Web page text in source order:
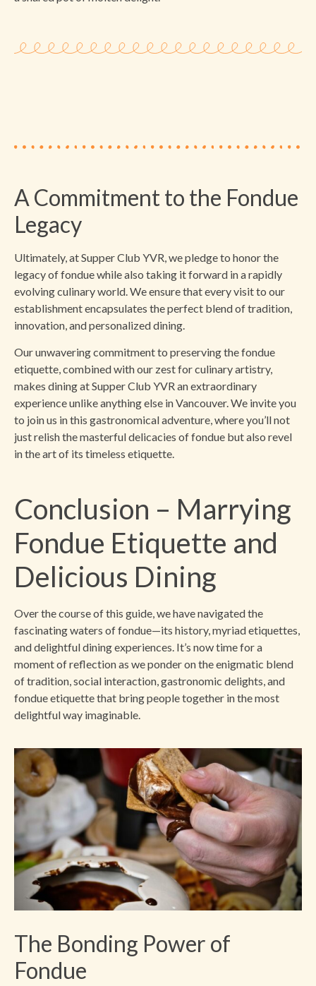
A Commitment to the Fondue
Legacy
Ultimately, at Supper Club YVR, we pledge to honor the
legacy of fondue while also taking it forward in a rapidly
evolving culinary world. We ensure that every visit to our
establishment encapsulates the perfect blend of tradition,
innovation, and personalized dining.
Our unwavering commitment to preserving the fondue
etiquette, combined with our zest for culinary artistry,
makes dining at Supper Club YVR an extraordinary
experience unlike anything else in Vancouver. We invite you
to join us in this gastronomical adventure, where you’ll not
just relish the masterful delicacies of fondue but also revel
in the art of its timeless etiquette.
Conclusion – Marrying
Fondue Etiquette and
Delicious Dining
Over the course of this guide, we have navigated the
fascinating waters of fondue—its history, myriad etiquettes,
and delightful dining experiences. It’s now time for a
moment of reflection as we ponder on the enigmatic blend
of tradition, social interaction, gastronomic delights, and
fondue etiquette that bring people together in the most
delightful way imaginable.
The Bonding Power of
Fondue